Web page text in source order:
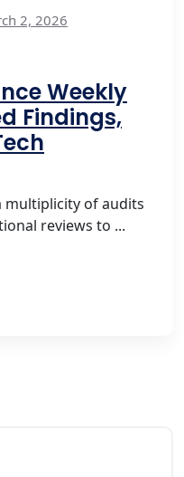
2, 2026
Weekly
Findings,
multiplicity of audits
reviews to ...